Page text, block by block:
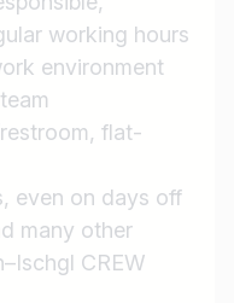
working hours
environment
flat-
even on days off
many other
CREW
jobs